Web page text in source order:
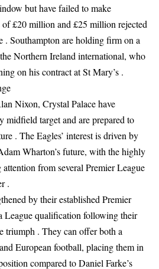
but have failed to make
£20 million and £25 million rejected
. Southampton are holding firm on a
Northern Ireland international, who
on his contract at St Mary’s .
Nixon, Crystal Palace have
midfield target and are prepared to
. The Eagles’ interest is driven by
Wharton’s future, with the highly
from several Premier League
.
by their established Premier
League qualification following their
triumph . They can offer both a
European football, placing them in
compared to Daniel Farke’s